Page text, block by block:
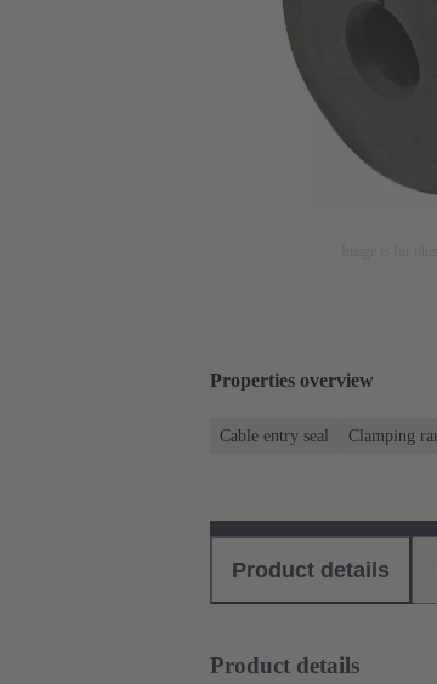
Properties overview
Cable entry seal Clamping
Product details
Product details